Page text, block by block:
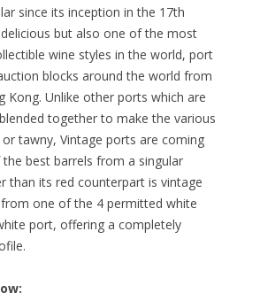
since its inception in the 17th
but also one of the most
wine styles in the world, port
blocks around the world from
Kong. Unlike other ports which are
together to make the various
tawny, Vintage ports are coming
best barrels from a singular
than its red counterpart is vintage
one of the 4 permitted white
port, offering a completely